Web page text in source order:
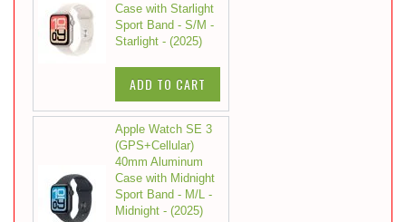
Case with Starlight
Sport Band - S/M -
Starlight - (2025)
ADD TO CART
Apple Watch SE 3
(GPS+Cellular)
40mm Aluminum
Case with Midnight
Sport Band - M/L -
Midnight - (2025)